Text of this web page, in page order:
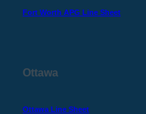
Fort Worth APG Line Sheet
Ottawa
Ottawa Line Sheet